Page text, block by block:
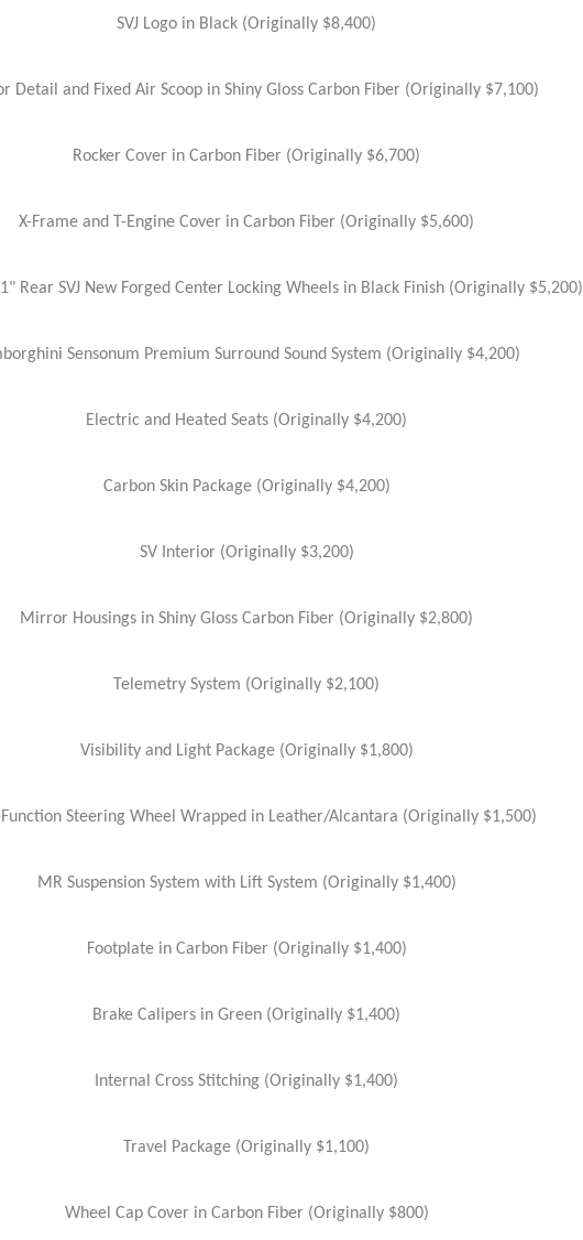
SVJ Logo in Black (Originally $8,400)
Detail and Fixed Air Scoop in Shiny Gloss Carbon Fiber (Originally $7,100)
Rocker Cover in Carbon Fiber (Originally $6,700)
X-Frame and T-Engine Cover in Carbon Fiber (Originally $5,600)
Rear SVJ New Forged Center Locking Wheels in Black Finish (Originally $5,200)
Sensonum Premium Surround Sound System (Originally $4,200)
Electric and Heated Seats (Originally $4,200)
Carbon Skin Package (Originally $4,200)
SV Interior (Originally $3,200)
Mirror Housings in Shiny Gloss Carbon Fiber (Originally $2,800)
Telemetry System (Originally $2,100)
Visibility and Light Package (Originally $1,800)
Steering Wheel Wrapped in Leather/Alcantara (Originally $1,500)
MR Suspension System with Lift System (Originally $1,400)
Footplate in Carbon Fiber (Originally $1,400)
Brake Calipers in Green (Originally $1,400)
Internal Cross Stitching (Originally $1,400)
Travel Package (Originally $1,100)
Wheel Cap Cover in Carbon Fiber (Originally $800)